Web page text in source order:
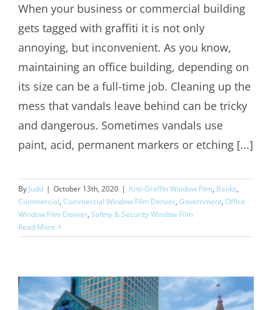
Commercial Anti-Graffiti Window Film
When your business or commercial building
gets tagged with graffiti it is not only
annoying, but inconvenient. As you know,
maintaining an office building, depending on
its size can be a full-time job. Cleaning up the
mess that vandals leave behind can be tricky
and dangerous. Sometimes vandals use
paint, acid, permanent markers or etching [...]
By Judd | October 13th, 2020 | Anti-Graffiti Window Film, Banks,
Commercial, Commercial Window Film Denver, Government, Office
Window Film Denver, Safety & Security Window Film
Read More